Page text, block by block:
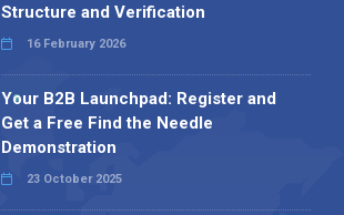
Structure and Verification
16 February 2026
Your B2B Launchpad: Register and
Get a Free Find the Needle
Demonstration
23 October 2025